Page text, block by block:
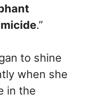
.”
to shine
when she
in the